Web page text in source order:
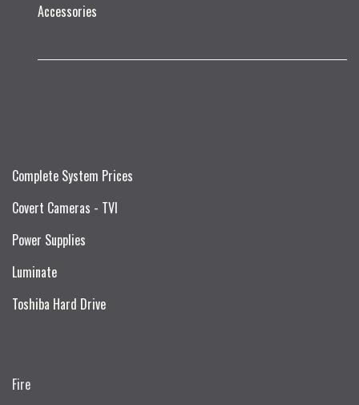
Accessories
Complete System Prices
Covert Cameras - TVI
Power Supplies
Luminate
Toshiba Hard Drive
Fire